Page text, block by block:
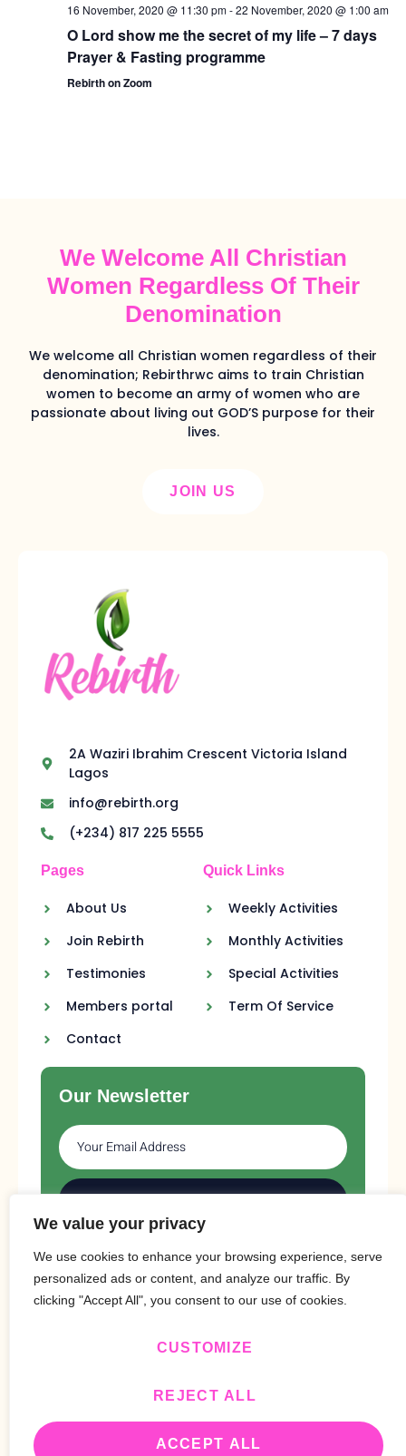
We value your privacy
We use cookies to enhance your browsing experience, serve
personalized ads or content, and analyze our traffic. By
clicking "Accept All", you consent to our use of cookies.
CUSTOMIZE
REJECT ALL
ACCEPT ALL
16 November, 2020 @ 11:30 pm-22 November, 2020 @ 1:00 am
O Lord show me the secret of my life – 7 days
Prayer & Fasting programme
Rebirth on Zoom
We Welcome All Christian
Women Regardless Of Their
Denomination
We welcome all Christian women regardless of their
denomination; Rebirthrwc aims to train Christian
women to become an army of women who are
passionate about living out GOD’S purpose for their
lives.
JOIN US
2A Waziri Ibrahim Crescent Victoria Island
Lagos
info@rebirth.org
(+234) 817 225 5555
Pages
About Us
Join Rebirth
Testimonies
Members portal
Contact
Quick Links
Weekly Activities
Monthly Activities
Special Activities
Term Of Service
Our Newsletter